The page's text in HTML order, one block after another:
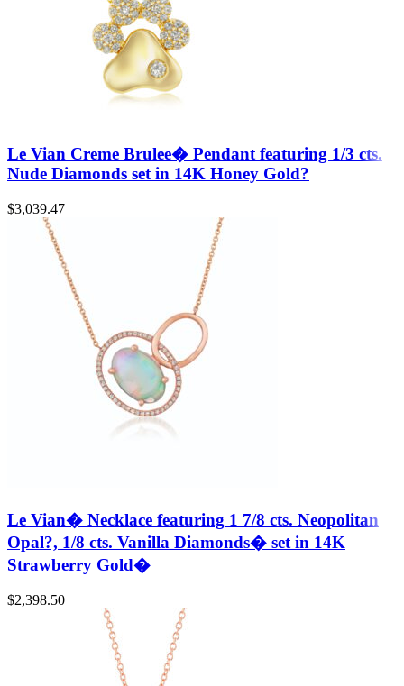
Le Vian Creme Brulee� Pendant featuring 1/3 cts.
Nude Diamonds set in 14K Honey Gold?
$3,039.47
Le Vian� Necklace featuring 1 7/8 cts. Neopolitan
Opal?, 1/8 cts. Vanilla Diamonds� set in 14K
Strawberry Gold�
$2,398.50